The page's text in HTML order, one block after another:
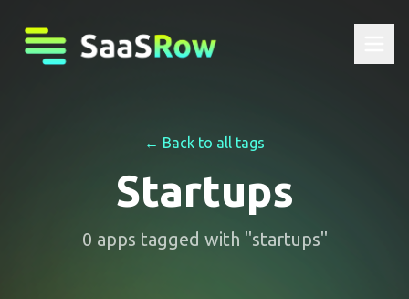
← Back to all tags
Startups
0 apps tagged with "startups"